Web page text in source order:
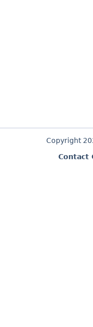
Copyright
Contact